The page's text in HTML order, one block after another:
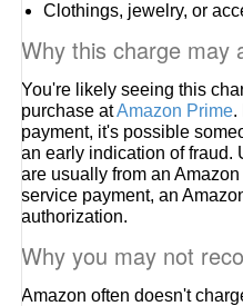
Clothings, jewelry, or
Why this charge may
You're likely seeing this
purchase atAmazon Prime.
payment, it's possible
an early indication of fraud.
are usually from an
service payment, an
authorization.
Why you may not
Amazon often doesn't